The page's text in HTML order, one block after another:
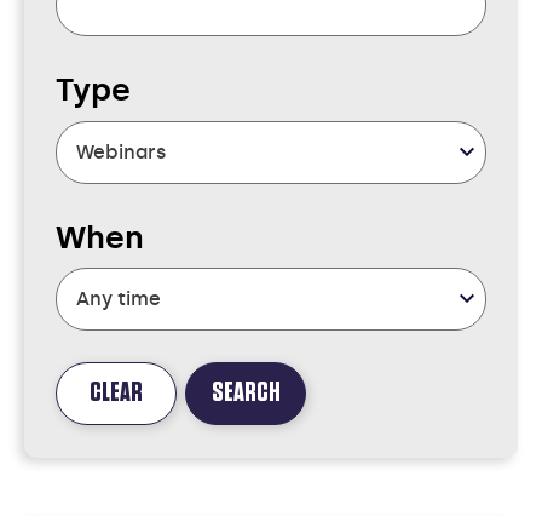
Type
When
CLEAR SEARCH